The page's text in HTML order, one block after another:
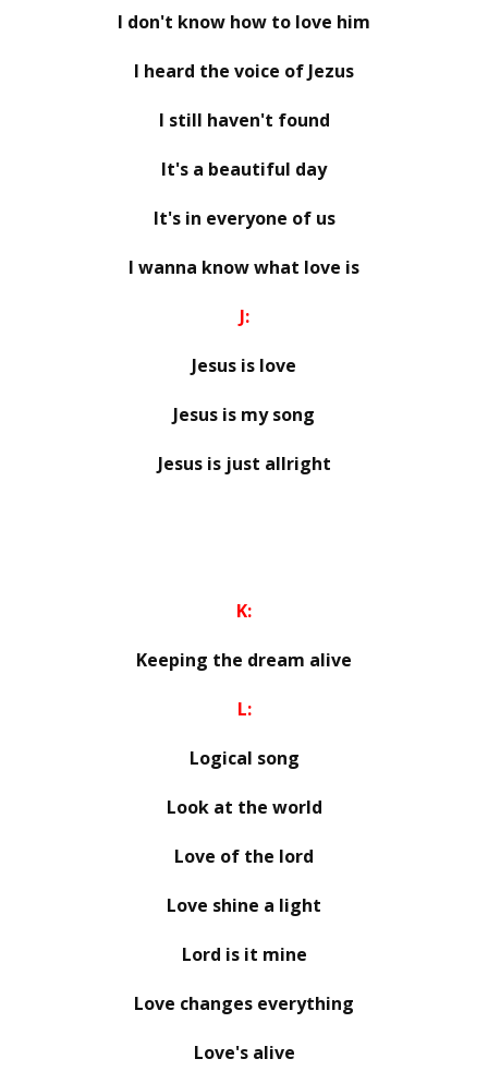
I don't know how to love him
I heard the voice of Jezus
I still haven't found
It's a beautiful day
It's in everyone of us
I wanna know what love is
J:
Jesus is love
Jesus is my song
Jesus is just allright
K:
Keeping the dream alive
L:
Logical song
Look at the world
Love of the lord
Love shine a light
Lord is it mine
Love changes everything
Love's alive